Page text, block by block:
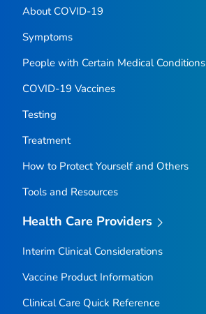
About COVID-19
Symptoms
People with Certain Medical
COVID-19 Vaccines
Testing
Treatment
How to Protect Yourself and Others
Tools and Resources
Health Care Providers
Interim Clinical Considerations
Vaccine Product Information
Clinical Care Quick Reference